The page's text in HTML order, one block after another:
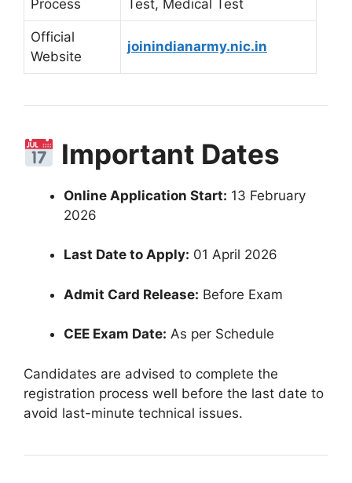
Process Test, Medical Test
Official
Website
joinindianarmy.nic.in
Important Dates
Online Application Start: 13 February
2026
Last Date to Apply: 01 April 2026
Admit Card Release: Before Exam
CEE Exam Date: As per Schedule
Candidates are advised to complete the
registration process well before the last date to
avoid last-minute technical issues.